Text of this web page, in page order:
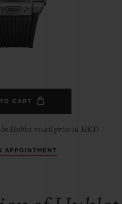
CART
be Hublot retail price in HKD
APPOINTMENT
FREE DELIVERY &
RETURNS